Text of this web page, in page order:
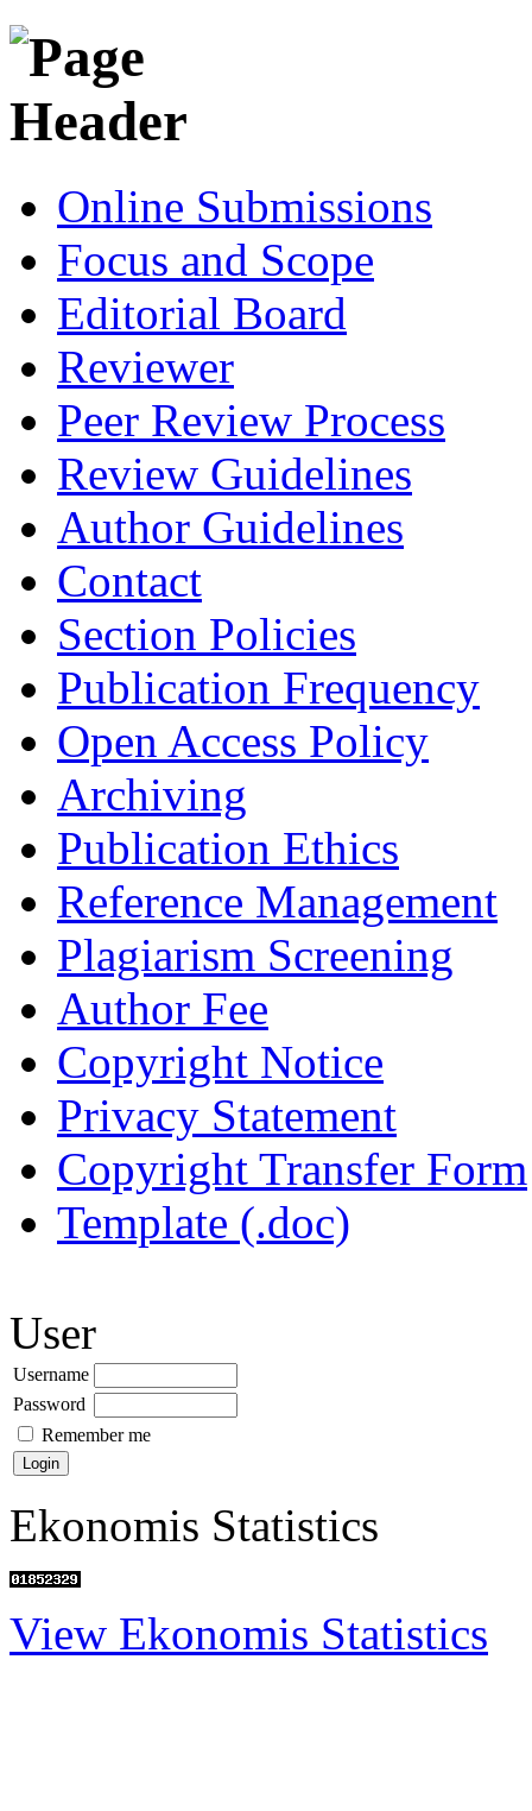
Online Submissions
Focus and Scope
Editorial Board
Reviewer
Peer Review Process
Review Guidelines
Author Guidelines
Contact
Section Policies
Publication Frequency
Open Access Policy
Archiving
Publication Ethics
Reference Management
Plagiarism Screening
Author Fee
Copyright Notice
Privacy Statement
Copyright Transfer Form
Template (.doc)
User
Username
Password
Remember me
Ekonomis Statistics
View Ekonomis Statistics